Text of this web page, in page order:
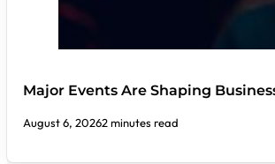
Major Events Are Shaping
August 6, 20262 minutes read